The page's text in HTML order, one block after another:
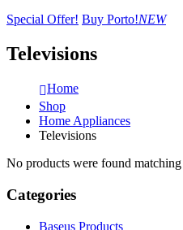
Special Offer! Buy Porto!NEW
Televisions
Home
Shop
Home Appliances
Televisions
No products were found
Categories
Baseus Products